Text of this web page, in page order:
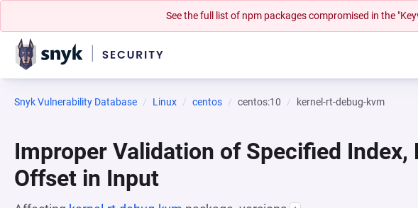
See the full list of npm packages compromised in the
Snyk Vulnerability Database Linux centos centos:10 kernel-rt-debug-kvm
Improper Validation of Specified Index,
Offset in Input